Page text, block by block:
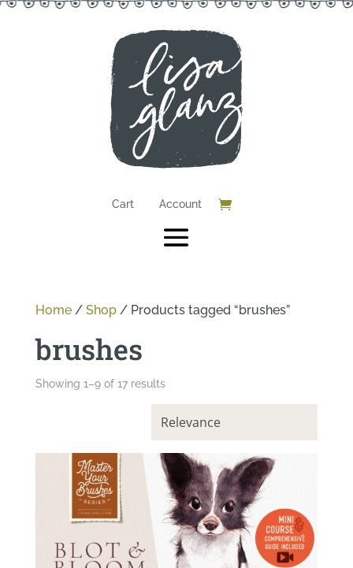
Cart Account
Home/ Shop/ Products tagged “brushes”
brushes
Showing 1–9 of 17 results